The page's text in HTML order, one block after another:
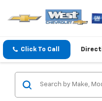
Click To Call